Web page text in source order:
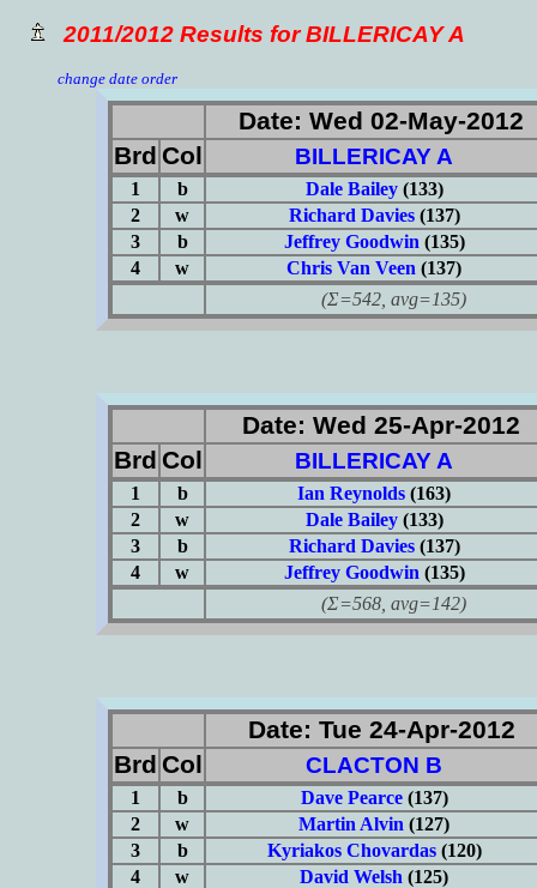
2011/2012 Results for BILLERICAY A
change date order
Date: Wed 02-May-2012
Brd Col BILLERICAY A
1 b Dale Bailey(133)
2
w Richard Davies(137)
3
b Jeffrey Goodwin (135)
4
w Chris Van Veen (137)
(Σ=542, avg=135)
Date: Wed 25-Apr-2012
Brd Col BILLERICAY A
1 b Ian Reynolds (163)
2
w Dale Bailey(133)
3
b Richard Davies(137)
4
w Jeffrey Goodwin (135)
(Σ=568, avg=142)
Date: Tue 24-Apr-2012
Brd Col CLACTON B
1 b Dave Pearce(137)
2
w Martin Alvin (127)
3
b Kyriakos Chovardas(120)
4
w David Welsh (125)